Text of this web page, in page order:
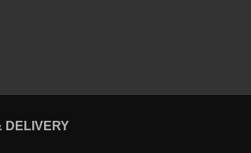
DELIVERY